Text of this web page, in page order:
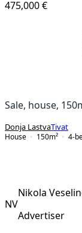
475,000 €
Sale, house,
Donja LastvaTivat
House
150m² 4-
NV
Nikola
Advertiser